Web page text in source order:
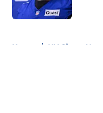
Home / NY Giants News